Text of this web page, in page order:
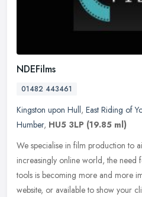
NDEFilms
01482 443461
Kingston upon Hull, East Riding of
Humber, HU5 3LP (19.85 ml)
We specialise in film production to
increasingly online world, the need
tools is becoming more and more
website, or available to show your